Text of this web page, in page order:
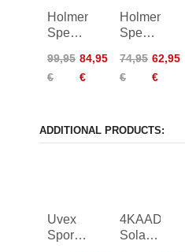
Holmenkol
Speed
Fleece
99,95
€
84,95
€
Holmenkol
Speed
Nylon
74,95
€
62,95
€
ADDITIONAL PRODUCTS:
Uvex
Sportstyle
4KAAD
Solayne